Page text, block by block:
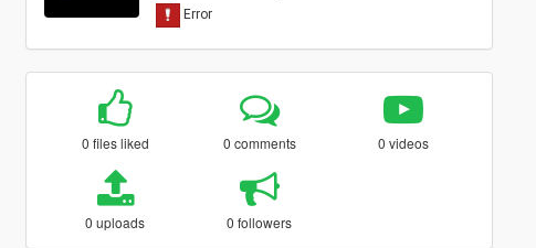
0 files liked 0 comments 0 videos
0 uploads 0 followers